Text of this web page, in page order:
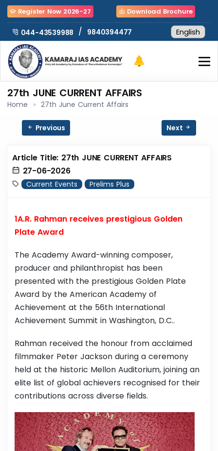
Register Now 2026-27 Download Brochure
044-43539988 / 9840394477
27th JUNE CURRENT AFFAIRS
Home 27th June Current Affairs
Previous Next
Article Title: 27th JUNE CURRENT AFFAIRS
27-06-2026
Current Events Prelims Plus
1A.R. Rahman receives prestigious Golden
Plate Award
The Academy Award-winning composer,
producer and philanthropist has been
presented with the prestigious Golden Plate
Award by the American Academy of
Achievement at the 56th International
Achievement Summit in Washington, D.C..
Rahman received the honour from acclaimed
filmmaker Peter Jackson during a ceremony
held at the historic Mellon Auditorium, joining an
elite list of global achievers recognised for their
contributions across diverse fields.